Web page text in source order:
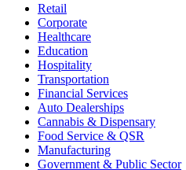
Retail
Corporate
Healthcare
Education
Hospitality
Transportation
Financial Services
Auto Dealerships
Cannabis & Dispensary
Food Service & QSR
Manufacturing
Government & Public Sector